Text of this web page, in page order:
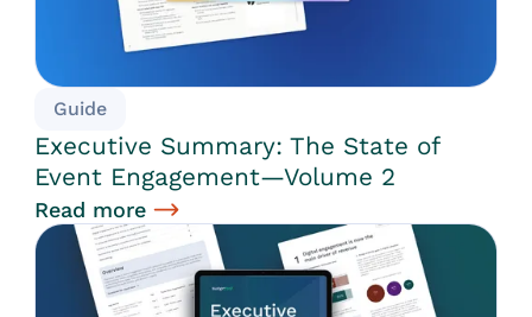
Guide
Executive Summary: The State of
Event Engagement—Volume 2
Read more